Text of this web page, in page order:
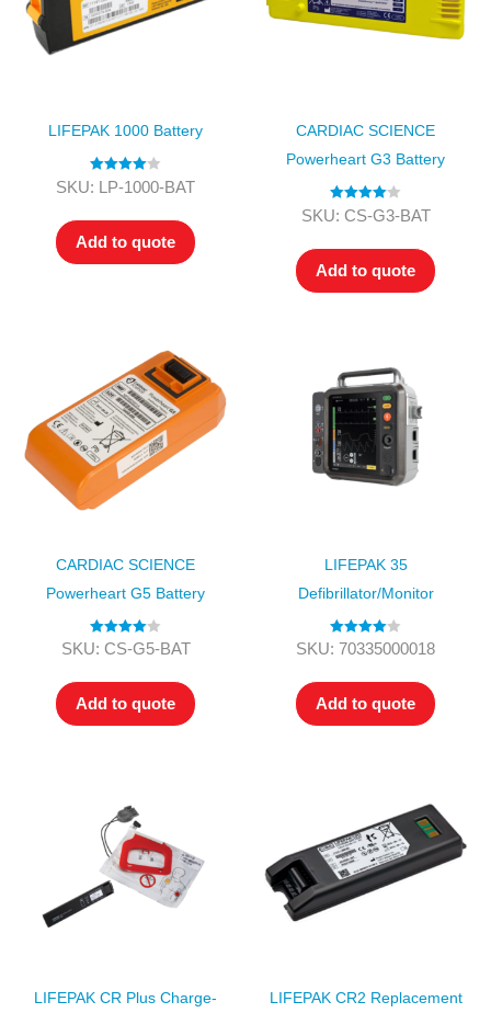
LIFEPAK 1000 Battery
Rated 4.00
SKU: LP-1000-BAT
Add to quote
CARDIAC SCIENCE
Powerheart G3 Battery
Rated4.00
SKU: CS-G3-BAT
Add to quote
CARDIAC SCIENCE
Powerheart G5 Battery
Rated4.00
SKU: CS-G5-BAT
Add to quote
LIFEPAK 35
Defibrillator/Monitor
Rated4.00
SKU: 70335000018
Add to quote
LIFEPAK CR Plus Charge-
LIFEPAK CR2 Replacement